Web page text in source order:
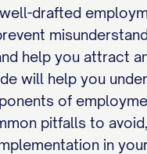
drafted
help you attract
will help you
of
pitfalls to
in